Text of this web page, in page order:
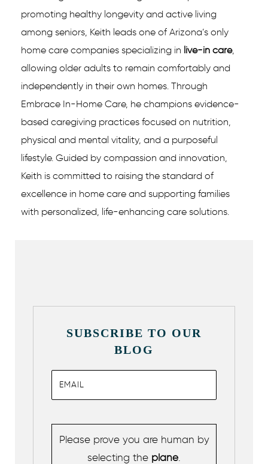
promoting healthy longevity and active living
among seniors, Keith leads one of Arizona’s only
home care companies specializing in live-in care,
allowing older adults to remain comfortably and
independently in their own homes. Through
Embrace In-Home Care, he champions evidence-
based caregiving practices focused on nutrition,
physical and mental vitality, and a purposeful
lifestyle. Guided by compassion and innovation,
Keith is committed to raising the standard of
excellence in home care and supporting families
with personalized, life-enhancing care solutions.
SUBSCRIBE TO OUR
BLOG
Please prove you are human by
selecting the plane